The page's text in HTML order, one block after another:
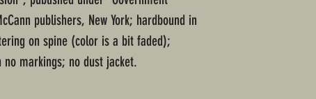
publishers, New York; hardbound in
on spine (color is a bit faded);
markings; no dust jacket.